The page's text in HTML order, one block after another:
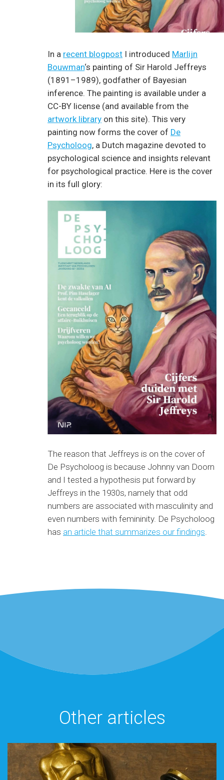
In a recent blogpost I introduced Marlijn
Bouwman‘s painting of Sir Harold Jeffreys
(1891–1989), godfather of Bayesian
inference. The painting is available under a
CC-BY license (and available from the
artwork library on this site). This very
painting now forms the cover of De
Psycholoog, a Dutch magazine devoted to
psychological science and insights relevant
for psychological practice. Here is the cover
in its full glory:
The reason that Jeffreys is on the cover of
De Psycholoog is because Johnny van Doorn
and I tested a hypothesis put forward by
Jeffreys in the 1930s, namely that odd
numbers are associated with masculinity and
even numbers with femininity. De Psycholoog
has an article that summarizes our findings
Other articles